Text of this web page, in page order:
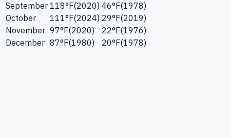
September 118°F(2020) 46°F(1978)
October
111°F(2024) 29°F(2019)
November 97°F(2020) 22°F(1976)
December 87°F(1980) 20°F(1978)